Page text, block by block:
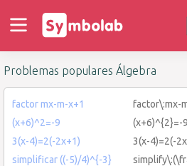
Problemas populares Álgebra
factor mx-m-x+1
factor\:mx-
(x+6)^2=-9
(x+6)^{2}=-9
3(x-4)=2(-2x+1)
3(x-4)=2(-
simplificar ((-5)/4)^{-3}